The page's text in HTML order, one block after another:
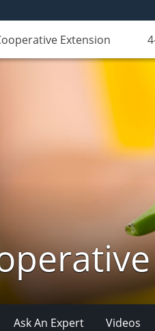
Extension
Ask An Expert Videos